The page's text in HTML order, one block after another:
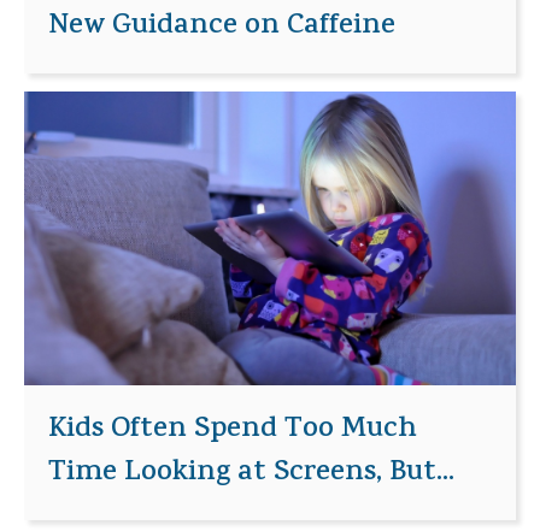
New Guidance on Caffeine
Kids Often Spend Too Much
Time Looking at Screens, But...